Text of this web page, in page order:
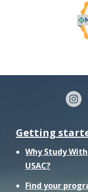
Getting
Why Study With
USAC?
Find your